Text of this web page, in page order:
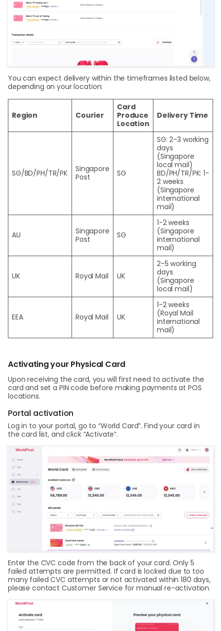
You can expect delivery within the timeframes listed below,
depending on your location:
Region Courier
Card
Produce
Location
Delivery Time
SG/BD/PH/TR/PK
Singapore
Post
SG
SG: 2-3 working
days
(Singapore
local mail)
BD/PH/TR/PK: 1-
2 weeks
(Singapore
international
mail)
AU
Singapore
Post
SG
1-2 weeks
(Singapore
international
mail)
UK Royal Mail UK
2-5 working
days
(Singapore
local mail)
EEA Royal Mail UK
1-2 weeks
(Royal Mail
international
mail)
Activating your Physical Card
Upon receiving the card, you will first need to activate the
card and set a PIN code before making payments at POS
locations.
Portal activation
Log in to your portal, go to “World Card”. Find your card in
the card list, and click “Activate”.
Enter the CVC code from the back of your card. Only 5
failed attempts are permitted. If card is locked due to too
many failed CVC attempts or not activated within 180 days,
please contact Customer Service for manual re-activation.